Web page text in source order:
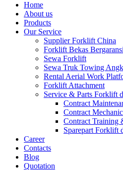
Home
About us
Products
Our Service
Supplier Forklift China
Forklift Bekas Bergaransi
Sewa Forklift
Sewa Truk Towing
Rental Aerial Work
Forklift Attachment
Service & Parts Forklift
Contract
Contract Mechanic
Contract Training
Sparepart Forklift
Career
Contacts
Blog
Quotation